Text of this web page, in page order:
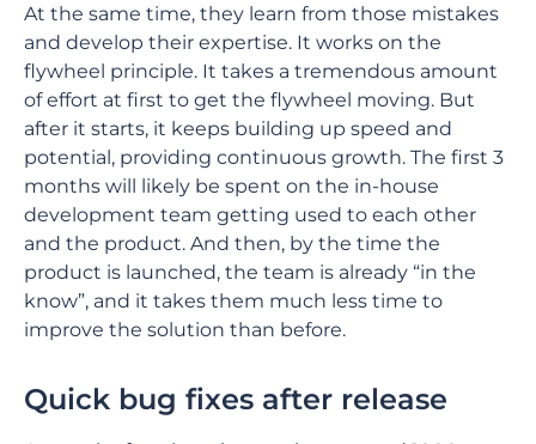
At the same time, they learn from those mistakes
and develop their expertise. It works on the
flywheel principle. It takes a tremendous amount
of effort at first to get the flywheel moving. But
after it starts, it keeps building up speed and
potential, providing continuous growth. The first 3
months will likely be spent on the in-house
development team getting used to each other
and the product. And then, by the time the
product is launched, the team is already “in the
know”, and it takes them much less time to
improve the solution than before.
Quick bug fixes after release